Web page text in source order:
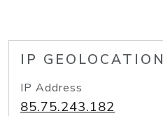
IP GEOLOCATION
IP Address
85.75.243.182